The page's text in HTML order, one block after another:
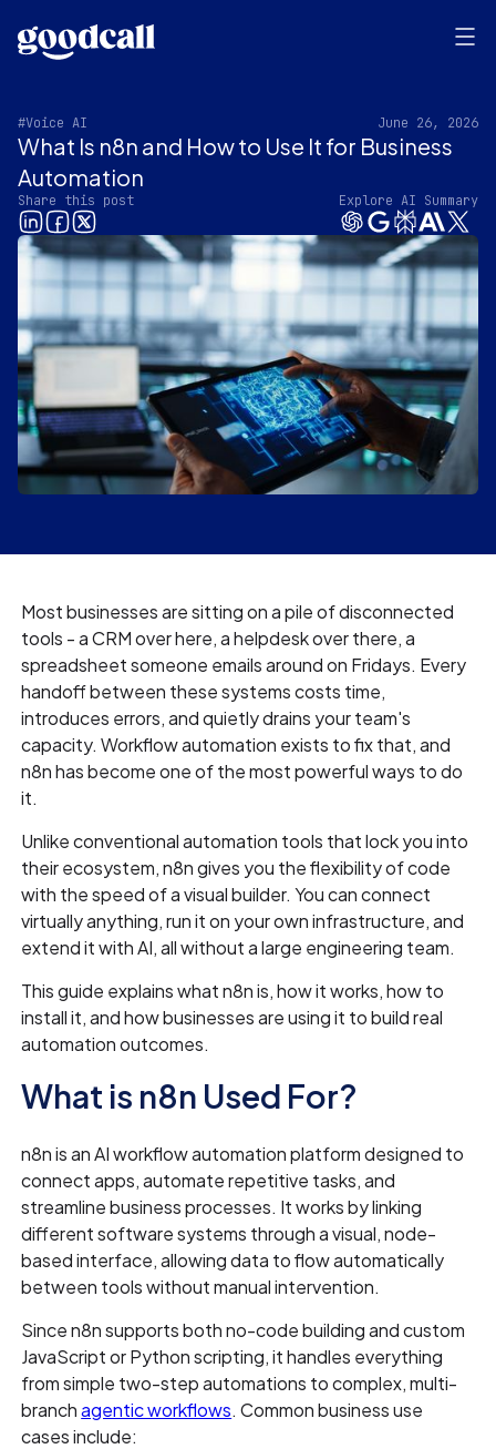
#Voice AI June 26, 2026
What Is n8n and How to Use It for Business
Automation
Share this post Explore AI Summary
Most businesses are sitting on a pile of disconnected
tools - a CRM over here, a helpdesk over there, a
spreadsheet someone emails around on Fridays. Every
handoff between these systems costs time,
introduces errors, and quietly drains your team's
capacity. Workflow automation exists to fix that, and
n8n has become one of the most powerful ways to do
it.
Unlike conventional automation tools that lock you into
their ecosystem, n8n gives you the flexibility of code
with the speed of a visual builder. You can connect
virtually anything, run it on your own infrastructure, and
extend it with AI, all without a large engineering team.
This guide explains what n8n is, how it works, how to
install it, and how businesses are using it to build real
automation outcomes.
What is n8n Used For?
n8n is an AI workflow automation platform designed to
connect apps, automate repetitive tasks, and
streamline business processes. It works by linking
different software systems through a visual, node-
based interface, allowing data to flow automatically
between tools without manual intervention.
Since n8n supports both no-code building and custom
JavaScript or Python scripting, it handles everything
from simple two-step automations to complex, multi-
branchagentic workflows. Common business use
cases include: